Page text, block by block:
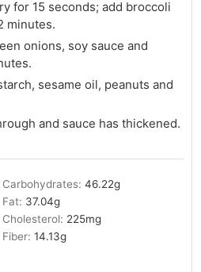
for 15 seconds; add broccoli
minutes.
onions, soy sauce and
sesame oil, peanuts and
and sauce has thickened.
Carbohydrates:46.22g
Fat: 37.04g
Cholesterol: 225mg
Fiber:14.13g